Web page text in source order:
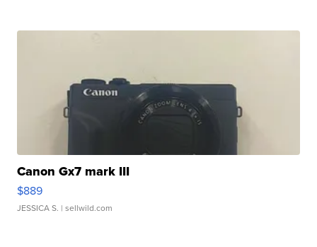
Canon Gx7 mark III
$889
JESSICA S. | sellwild.com